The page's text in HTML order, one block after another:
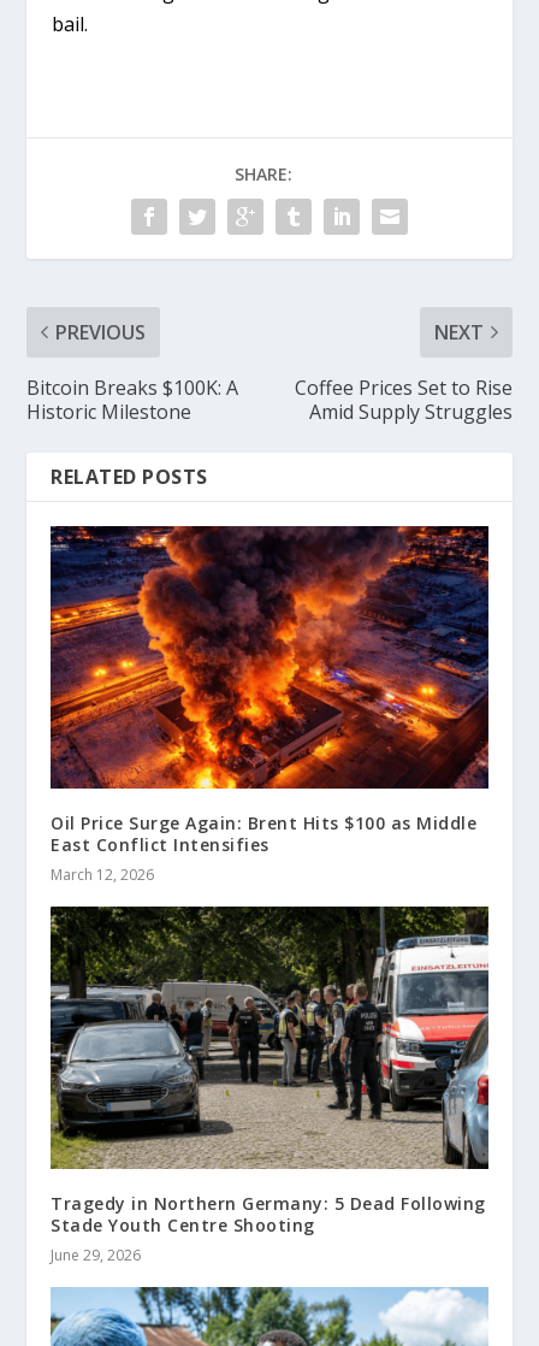
bail.
SHARE:
PREVIOUS
Bitcoin Breaks $100K: A
Historic Milestone
NEXT
Coffee Prices Set to Rise
Amid Supply Struggles
RELATED POSTS
Oil Price Surge Again: Brent Hits $100 as Middle
East Conflict Intensifies
March 12, 2026
Tragedy in Northern Germany: 5 Dead Following
Stade Youth Centre Shooting
June 29, 2026